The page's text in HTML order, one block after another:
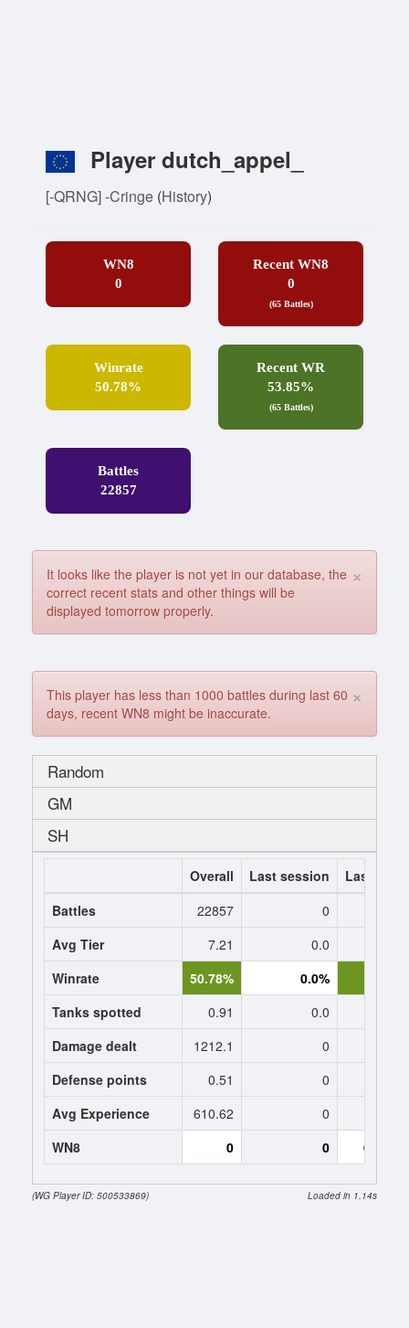
Player dutch_appel_
[-QRNG] -Cringe (History)
WN8
0
Recent WN8
0
(65 Battles)
Winrate
50.78%
Recent WR
53.85%
(65 Battles)
Battles
22857
×
It looks like the player is not yet in our database, the
correct recent stats and other things will be
displayed tomorrow properly.
×
This player has less than 1000 battles during last 60
days, recent WN8 might be inaccurate.
Random
GM
SH
Overall Last session
Last 7
Battles
22857
0
Avg Tier
7.21 0.0
Winrate
50.78% 0.0%
Tanks spotted
0.91 0.0
Damage dealt
1212.1 0
Defense points
0.51 0
Avg Experience
610.62 0
WN8
0 0 0 (-
(WG Player ID: 500533869) Loaded in 1.14s